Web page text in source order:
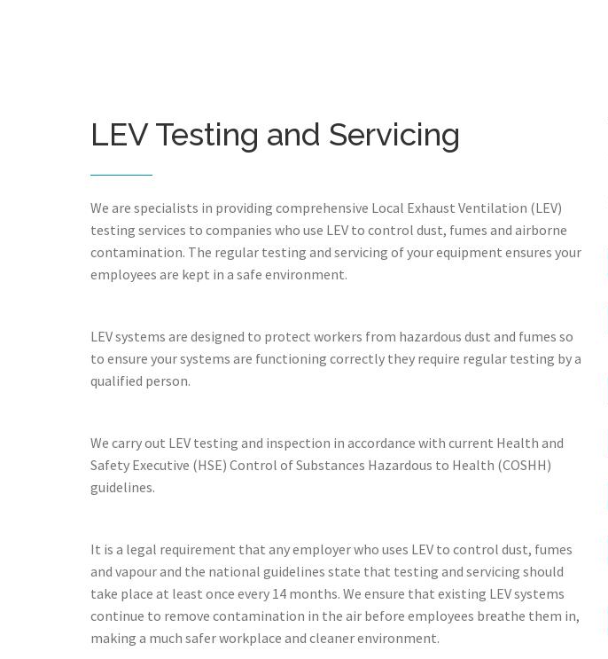
LEV Testing and Servicing
We are specialists in providing comprehensive Local Exhaust Ventilation (LEV)
testing services to companies who use LEV to control dust, fumes and airborne
contamination. The regular testing and servicing of your equipment ensures your
employees are kept in a safe environment.
LEV systems are designed to protect workers from hazardous dust and fumes so
to ensure your systems are functioning correctly they require regular testing by a
qualified person.
We carry out LEV testing and inspection in accordance with current Health and
Safety Executive (HSE) Control of Substances Hazardous to Health (COSHH)
guidelines.
It is a legal requirement that any employer who uses LEV to control dust, fumes
and vapour and the national guidelines state that testing and servicing should
take place at least once every 14 months. We ensure that existing LEV systems
continue to remove contamination in the air before employees breathe them in,
making a much safer workplace and cleaner environment.